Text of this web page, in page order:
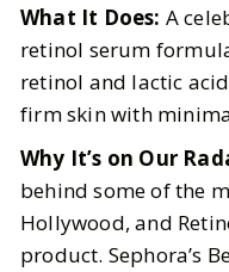
What It Does: A
retinol serum
retinol and lactic
firm skin with
Why It’s on Our
behind some of the
Hollywood, and
product. Sephora’s